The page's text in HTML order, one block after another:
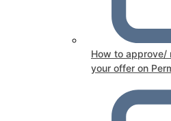
How to approve/
your offer on